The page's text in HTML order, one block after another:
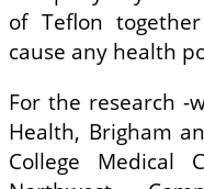
of Teflon
cause any health
For the research
Health, Brigham
College Medical